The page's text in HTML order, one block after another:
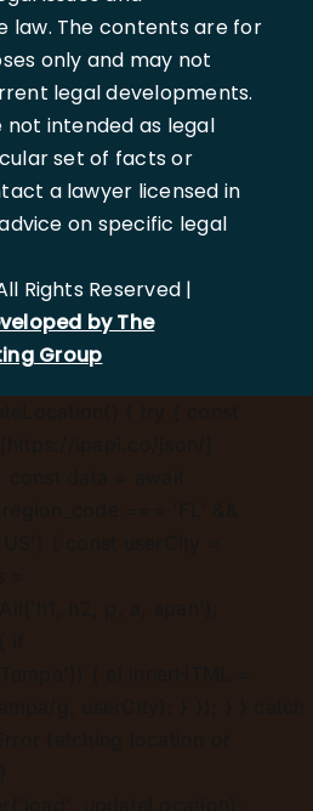
law. The contents are for
only and may not
legal developments.
not intended as legal
set of facts or
a lawyer licensed in
on specific legal
Rights Reserved |
by The
Group